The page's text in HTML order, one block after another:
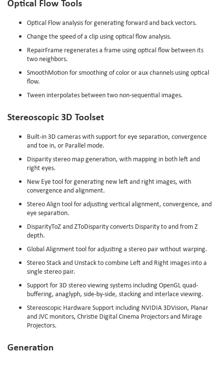
Optical Flow analysis for generating forward and back vectors.
Change the speed of a clip using optical flow analysis.
RepairFrame regenerates a frame using optical flow between its
two neighbors.
SmoothMotion for smoothing of color or aux channels using optical
flow.
Tween interpolates between two non-sequential images.
Stereoscopic 3D Toolset
Built-in 3D cameras with support for eye separation, convergence
and toe in, or Parallel mode.
Disparity stereo map generation, with mapping in both left and
right eyes.
New Eye tool for generating new left and right images, with
convergence and alignment.
Stereo Align tool for adjusting vertical alignment, convergence, and
eye separation.
DisparityToZ and ZToDisparity converts Disparity to and from Z
depth.
Global Alignment tool for adjusting a stereo pair without warping.
Stereo Stack and Unstack to combine Left and Right images into a
single stereo pair.
Support for 3D stereo viewing systems including OpenGL quad-
buffering, anaglyph, side-by-side, stacking and interlace viewing.
Stereoscopic Hardware Support including NVIDIA 3DVision, Planar
and JVC monitors, Christie Digital Cinema Projectors and Mirage
Projectors.
Generation